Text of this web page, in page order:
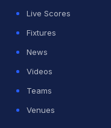
Live Scores
Fixtures
News
Videos
Teams
Venues